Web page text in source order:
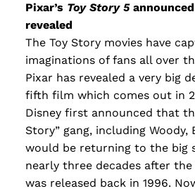
Instructions: Conduct
recent current event using
Then, compile what you’ve
your own hard or soft news
Minimum: 250 words. Feel
research to support your
to: be objective, include a
the...
Read more
Pixar’s Toy Story 5
revealed
The Toy Story movies have
imaginations of fans all over
Pixar has revealed a very big
fifth film which comes out in
Disney first announced that
Story” gang, including Woody,
would be returning to the big
nearly three decades after
was released back in 1996.